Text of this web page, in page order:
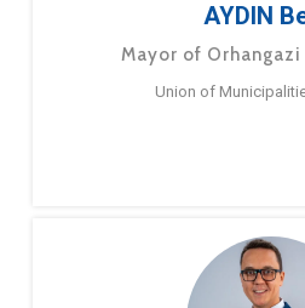
AYDIN
Mayor of
Union of